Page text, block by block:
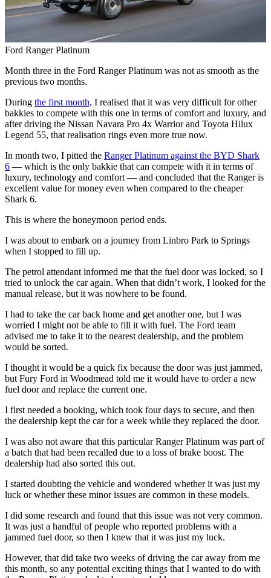
Ford Ranger Platinum
Month three in the Ford Ranger Platinum was not as smooth as the
previous two months.
During the first month, I realised that it was very difficult for other
bakkies to compete with this one in terms of comfort and luxury, and
after driving the Nissan Navara Pro 4x Warrior and Toyota Hilux
Legend 55, that realisation rings even more true now.
In month two, I pitted the Ranger Platinum against the BYD Shark
6 — which is the only bakkie that can compete with it in terms of
luxury, technology and comfort — and concluded that the Ranger is
excellent value for money even when compared to the cheaper
Shark 6.
This is where the honeymoon period ends.
I was about to embark on a journey from Linbro Park to Springs
when I stopped to fill up.
The petrol attendant informed me that the fuel door was locked, so I
tried to unlock the car again. When that didn’t work, I looked for the
manual release, but it was nowhere to be found.
I had to take the car back home and get another one, but I was
worried I might not be able to fill it with fuel. The Ford team
advised me to take it to the nearest dealership, and the problem
would be sorted.
I thought it would be a quick fix because the door was just jammed,
but Fury Ford in Woodmead told me it would have to order a new
fuel door and replace the current one.
I first needed a booking, which took four days to secure, and then
the dealership kept the car for a week while they replaced the door.
I was also not aware that this particular Ranger Platinum was part of
a batch that had been recalled due to a loss of brake boost. The
dealership had also sorted this out.
I started doubting the vehicle and wondered whether it was just my
luck or whether these minor issues are common in these models.
I did some research and found that this issue was not very common.
It was just a handful of people who reported problems with a
jammed fuel door, so then I knew that it was just my luck.
However, that did take two weeks of driving the car away from me
this month, so any potential exciting things that I wanted to do with